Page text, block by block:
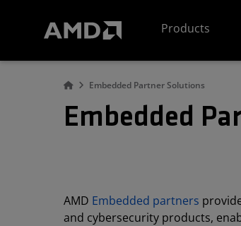
Products
Embedded Partner Solutions
Embedded
AMD Embedded partners
and cybersecurity products,